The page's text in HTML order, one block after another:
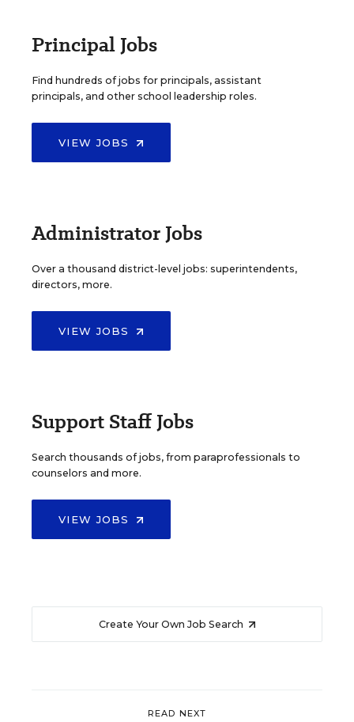
Principal Jobs
Find hundreds of jobs for principals, assistant
principals, and other school leadership roles.
VIEW JOBS
Administrator Jobs
Over a thousand district-level jobs: superintendents,
directors, more.
VIEW JOBS
Support Staff Jobs
Search thousands of jobs, from paraprofessionals to
counselors and more.
VIEW JOBS
Create Your Own Job Search
READ NEXT